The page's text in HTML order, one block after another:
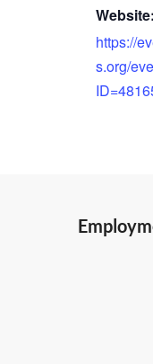
Website:
https://
s.org/